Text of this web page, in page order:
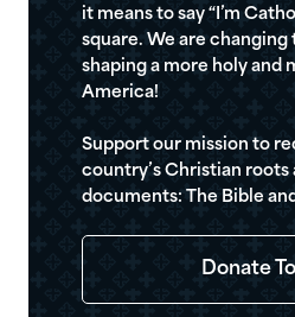
it means to say “I’m
square. We are changing
shaping a more holy and
America!
Support our mission to
country’s Christian roots
documents: The Bible
Donate